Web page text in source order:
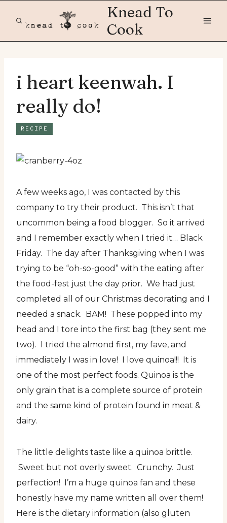
Knead To
Cook
i heart keenwah. I
really do!
RECIPE
A few weeks ago, I was contacted by this
company to try their product. This isn’t that
uncommon being a food blogger. So it arrived
and I remember exactly when I tried it… Black
Friday. The day after Thanksgiving when I was
trying to be “oh-so-good” with the eating after
the food-fest just the day prior. We had just
completed all of our Christmas decorating and I
needed a snack. BAM! These popped into my
head and I tore into the first bag (they sent me
two). I tried the almond first, my fave, and
immediately I was in love! I love quinoa!!! It is
one of the most perfect foods. Quinoa is the
only grain that is a complete source of protein
and the same kind of protein found in meat &
dairy.
The little delights taste like a quinoa brittle.
Sweet but not overly sweet. Crunchy. Just
perfection! I’m a huge quinoa fan and these
honestly have my name written all over them!
Here is the dietary information (also gluten